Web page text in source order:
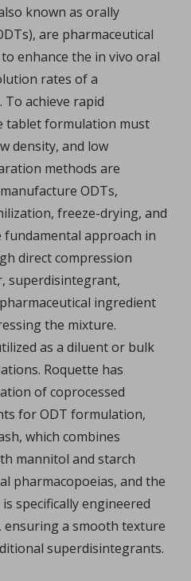
known as orally
are pharmaceutical
enhance the in vivo oral
rates of a
achieve rapid
tablet formulation must
density, and low
methods are
ODTs,
freeze-drying, and
approach in
direct compression
superdisintegrant,
ingredient
the mixture.
as a diluent or bulk
Roquette has
of coprocessed
for ODT formulation,
which combines
mannitol and starch
pharmacopoeias, and the
specifically engineered
a smooth texture
superdisintegrants.